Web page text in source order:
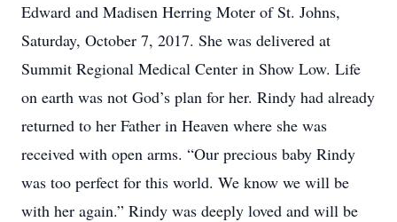
Edward and Madisen Herring Moter of St. Johns,
Saturday, October 7, 2017. She was delivered at
Summit Regional Medical Center in Show Low. Life
on earth was not God’s plan for her. Rindy had already
returned to her Father in Heaven where she was
received with open arms. “Our precious baby Rindy
was too perfect for this world. We know we will be
with her again.” Rindy was deeply loved and will be